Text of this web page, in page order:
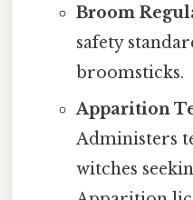
Broom
safety
broomsticks.
Apparition
Administers
witches